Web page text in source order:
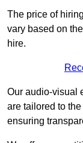
The price of
vary based on
hire.
Our audio-visual
are tailored to
ensuring